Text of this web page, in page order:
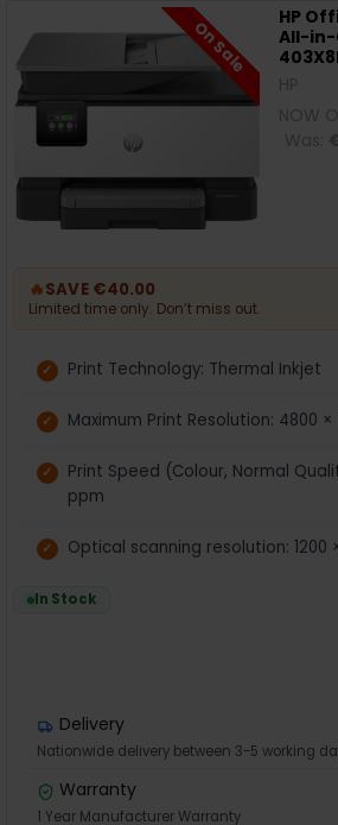
On Sale
HP
All-in-
🔥SAVE €40.00
Limited time only. Don’t miss out.
Print Technology: Thermal Inkjet
Maximum Print Resolution: 4800 ×
Print Speed (Colour, Normal
ppm
Optical scanning resolution: 1200
In Stock
Delivery
Nationwide delivery between 3-5 working
Warranty
1 Year Manufacturer Warranty